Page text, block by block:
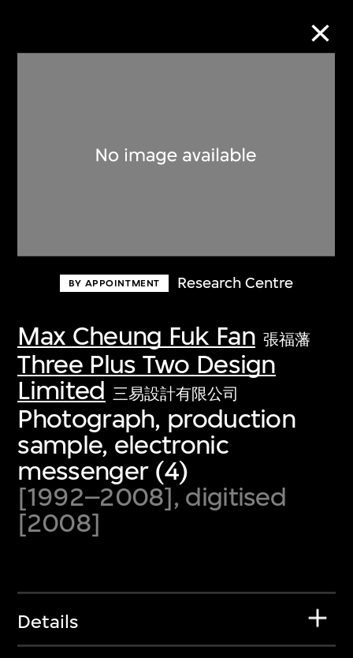
BY APPOINTMENT Research Centre
Max Cheung Fuk Fan 張福藩
Three Plus Two Design
Limited 三易設計有限公司
Photograph, production
sample, electronic
messenger (4)
[1992–2008], digitised
[2008]
Details
Discover some of the world’s foremost
first-century visual culture.